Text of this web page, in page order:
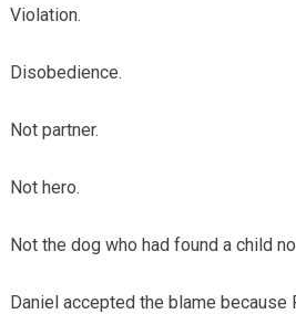
Violation.
Disobedience.
Not partner.
Not hero.
Not the dog who had found a child
Daniel accepted the blame because